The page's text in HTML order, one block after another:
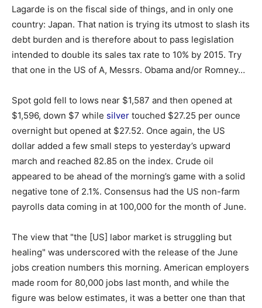
Lagarde is on the fiscal side of things, and in only one
country: Japan. That nation is trying its utmost to slash its
debt burden and is therefore about to pass legislation
intended to double its sales tax rate to 10% by 2015. Try
that one in the US of A, Messrs. Obama and/or Romney…
Spot gold fell to lows near $1,587 and then opened at
$1,596, down $7 while silver touched $27.25 per ounce
overnight but opened at $27.52. Once again, the US
dollar added a few small steps to yesterday’s upward
march and reached 82.85 on the index. Crude oil
appeared to be ahead of the morning’s game with a solid
negative tone of 2.1%. Consensus had the US non-farm
payrolls data coming in at 100,000 for the month of June.
The view that "the [US] labor market is struggling but
healing" was underscored with the release of the June
jobs creation numbers this morning. American employers
made room for 80,000 jobs last month, and while the
figure was below estimates, it was a better one than that